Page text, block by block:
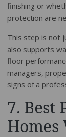
finishing or
protection are
This step is not
also supports
floor
managers,
signs of a
7. Best
Homes